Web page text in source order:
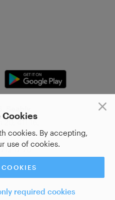
Cookies
cookies. By accepting,
use of cookies.
COOKIES
required cookies
20, 411 16,
Sweden
17 70